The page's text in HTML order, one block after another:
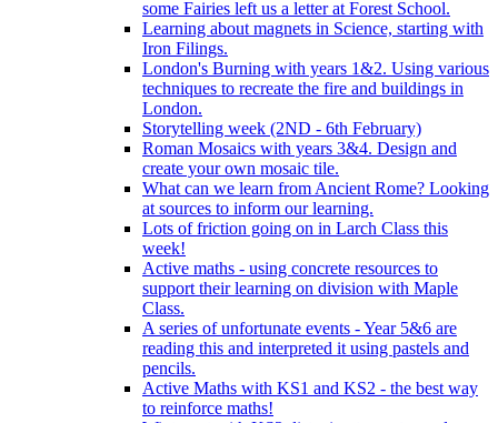
some Fairies left us a letter at Forest School.
Learning about magnets in Science, starting with
Iron Filings.
London's Burning with years 1&2. Using various
techniques to recreate the fire and buildings in
London.
Storytelling week (2ND - 6th February)
Roman Mosaics with years 3&4. Design and
create your own mosaic tile.
What can we learn from Ancient Rome? Looking
at sources to inform our learning.
Lots of friction going on in Larch Class this
week!
Active maths - using concrete resources to
support their learning on division with Maple
Class.
A series of unfortunate events - Year 5&6 are
reading this and interpreted it using pastels and
pencils.
Active Maths with KS1 and KS2 - the best way
to reinforce maths!